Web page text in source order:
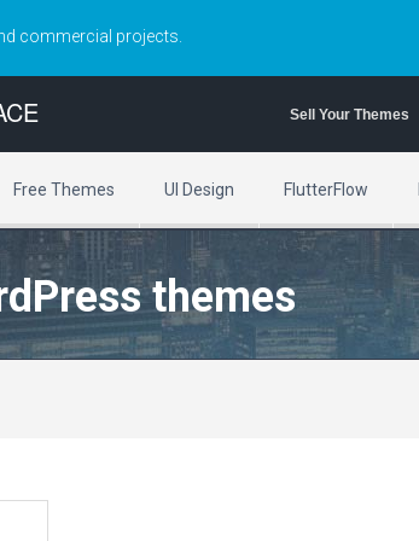
commercial projects.
Sell Your Themes
Free Themes UI Design FlutterFlow
themes